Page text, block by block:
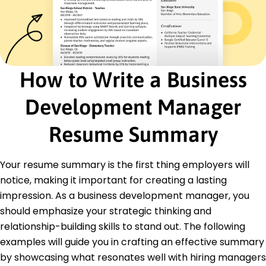
Partnership Development
Certifications
Certified Business Development Expert -
American Management Association
Strategic Marketing Professional - Marketing
Institute
Education
Master of Business Administration Business
Management
Harvard Business School Cambridge, MA
Bachelor of Arts Economics
University of Pennsylvania Philadelphia, PA
June 2015
Languages
Spanish - Beginner (A1)
French - Beginner (A1)
German - Beginner (A1)
How to Write a Business
Development Manager
Resume Summary
Your resume summary is the first thing employers will
notice, making it important for creating a lasting
impression. As a business development manager, you
should emphasize your strategic thinking and
relationship-building skills to stand out. The following
examples will guide you in crafting an effective summary
by showcasing what resonates well with hiring managers